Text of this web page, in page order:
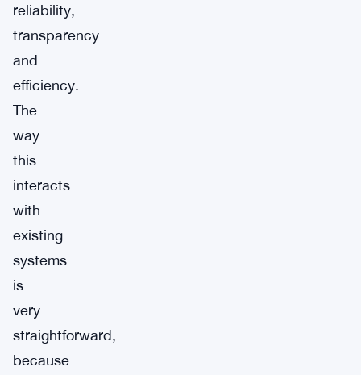
reliability,
transparency
and
efficiency.
The
way
this
interacts
with
existing
systems
is
very
straightforward,
because